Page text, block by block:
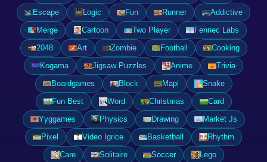
Escape
Logic Fun Runner
Addictive
Merge
Cartoon Two Player
Fennec Labs
2048
Art Zombie Football
Cooking
Kogama
Jigsaw Puzzles Anime
Trivia
Boardgames
Block Mapi
Snake
Fun Best
Word Christmas
Card
Yyggames
Physics Drawing
Market Js
Pixel
Video Igrice Basketball
Rhythm
Care
Solitaire Soccer
Lego